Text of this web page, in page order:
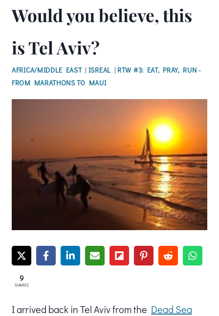
Would you believe, this
is Tel Aviv?
AFRICA/MIDDLE EAST| ISREAL | RTW #3: EAT, PRAY, RUN -
FROM MARATHONS TO MAUI
9
SHARES
I arrived back in Tel Aviv from the Dead Sea